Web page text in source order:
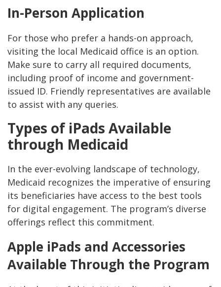
In-Person Application
For those who prefer a hands-on approach,
visiting the local Medicaid office is an option.
Make sure to carry all required documents,
including proof of income and government-
issued ID. Friendly representatives are available
to assist with any queries.
Types of iPads Available
through Medicaid
In the ever-evolving landscape of technology,
Medicaid recognizes the imperative of ensuring
its beneficiaries have access to the best tools
for digital engagement. The program’s diverse
offerings reflect this commitment.
Apple iPads and Accessories
Available Through the Program